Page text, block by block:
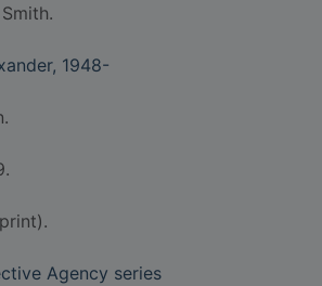
1948-
Agency series